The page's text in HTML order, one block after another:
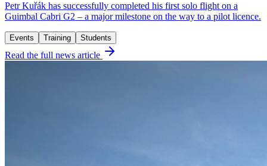
Petr Kuřák has successfully completed his first solo flight on a
Guimbal Cabri G2 – a major milestone on the way to a pilot licence.
Events Training Students
Read the full news article